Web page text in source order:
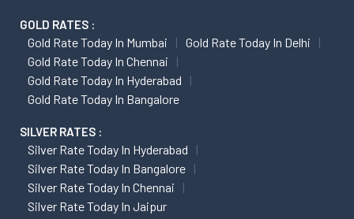
GOLD RATES :
Gold Rate Today In Mumbai
Gold Rate Today In Delhi
Gold Rate Today In Chennai
Gold Rate Today In Hyderabad
Gold Rate Today In Bangalore
SILVER RATES :
Silver Rate Today In Hyderabad
Silver Rate Today In Bangalore
Silver Rate Today In Chennai
Silver Rate Today In Jaipur